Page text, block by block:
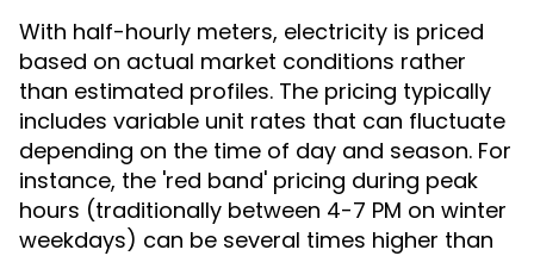
With half-hourly meters, electricity is priced
based on actual market conditions rather
than estimated profiles. The pricing typically
includes variable unit rates that can fluctuate
depending on the time of day and season. For
instance, the 'red band' pricing during peak
hours (traditionally between 4-7 PM on winter
weekdays) can be several times higher than